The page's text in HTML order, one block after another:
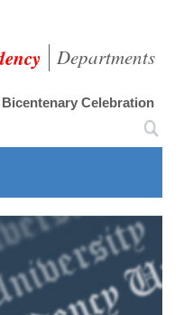
Departments
Bicentenary Celebration